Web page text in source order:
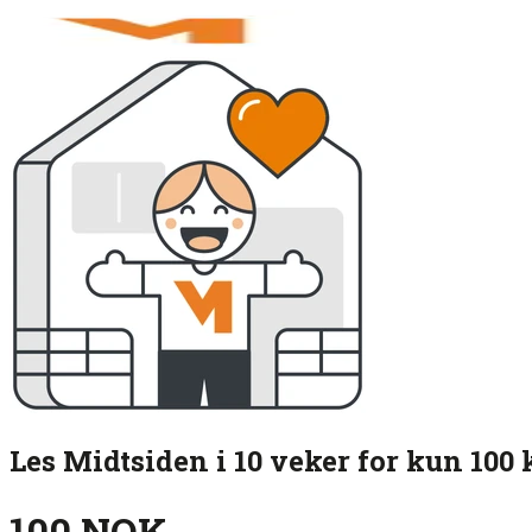
Les Midtsiden i 10 veker for kun 100